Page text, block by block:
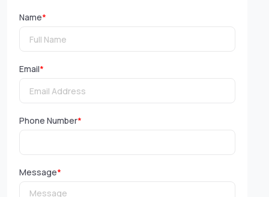
Name*
Email*
Phone Number*
Message*